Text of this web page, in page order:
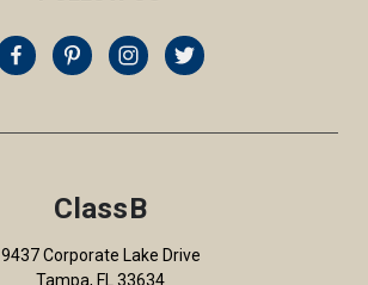
ClassB
9437 Corporate Lake Drive
Tampa, FL 33634